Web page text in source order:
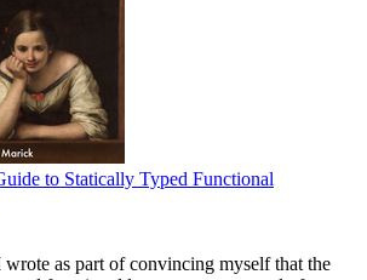
to Statically Typed Functional
as part of convincing myself that the